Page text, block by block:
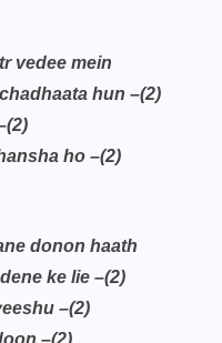
vedee mein
hun –(2)
ho –(2)
donon haath
ke lie –(2)
–(2)